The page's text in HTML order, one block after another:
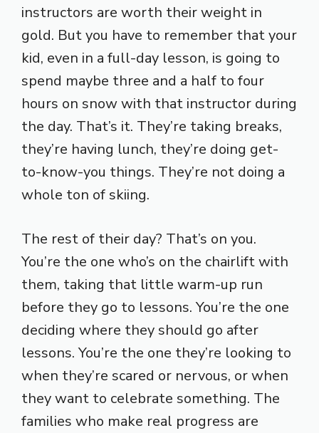
instructors are worth their weight in
gold. But you have to remember that your
kid, even in a full-day lesson, is going to
spend maybe three and a half to four
hours on snow with that instructor during
the day. That’s it. They’re taking breaks,
they’re having lunch, they’re doing get-
to-know-you things. They’re not doing a
whole ton of skiing.
The rest of their day? That’s on you.
You’re the one who’s on the chairlift with
them, taking that little warm-up run
before they go to lessons. You’re the one
deciding where they should go after
lessons. You’re the one they’re looking to
when they’re scared or nervous, or when
they want to celebrate something. The
families who make real progress are